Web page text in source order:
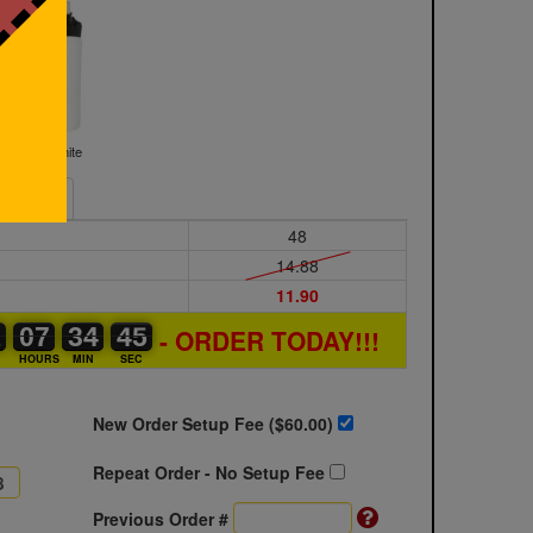
White
48
14.88
11.90
07
07
00
HOURS
34
34
00
MIN
44
44
45
SEC
- ORDER TODAY!!!
New Order Setup Fee ($60.00)
Repeat Order - No Setup Fee
Previous Order #